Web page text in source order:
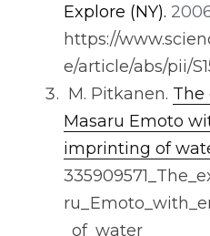
Explore (NY).
https://
e/article/abs/pii/
M. Pitkanen. The
Masaru Emoto
imprinting of
_of_water